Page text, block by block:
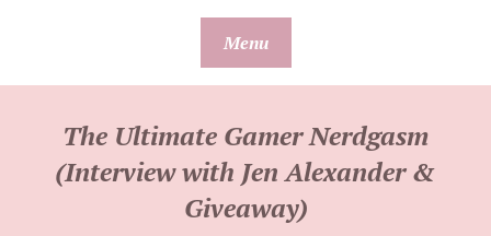
Menu
The Ultimate Gamer Nerdgasm
(Interview with Jen Alexander &
Giveaway)